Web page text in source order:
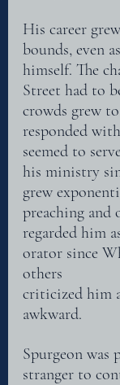
His career
bounds, even
himself. The
Street had to
crowds grew
responded
seemed to
his ministry
grew
preaching and
regarded him
orator since
others
criticized him
awkward.
Spurgeon was
stranger to